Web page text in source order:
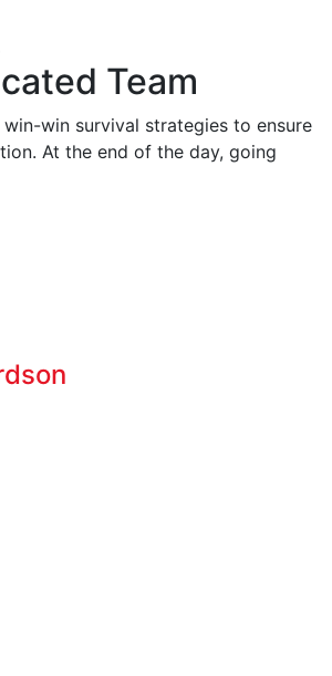
Team
win survival strategies to ensure
At the end of the day, going